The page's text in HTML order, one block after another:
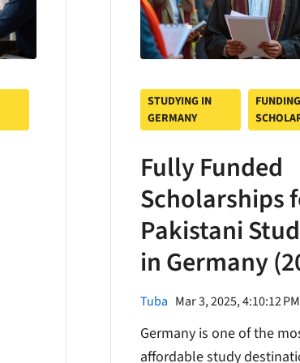
STUDYING IN
GERMANY
Fully Funded
Scholarships
Pakistani
in Germany
Tuba Mar 3, 2025, 4:10:12 PM
Germany is one of the
affordable study